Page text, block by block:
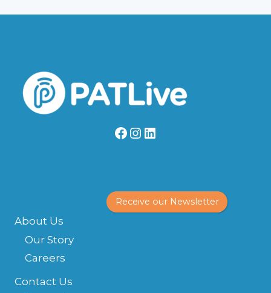
Facebook
Instagram
LinkedIn
Receive our Newsletter
About Us
Our Story
Careers
Contact Us